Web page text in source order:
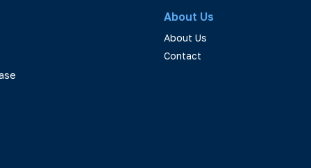
About Us
About Us
Contact